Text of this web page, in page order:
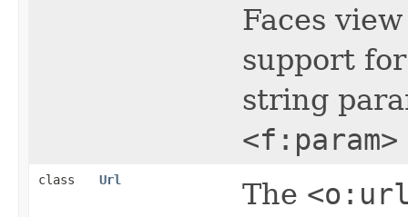
Faces
support
string
<f:param>
class Url The